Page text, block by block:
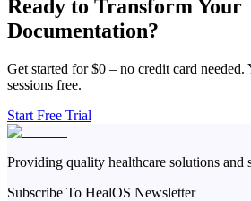
Ready to Transform Your
Documentation?
Get started for $0 – no credit card
sessions free.
Start Free Trial
Providing quality healthcare solutions and
Subscribe To HealOS Newsletter